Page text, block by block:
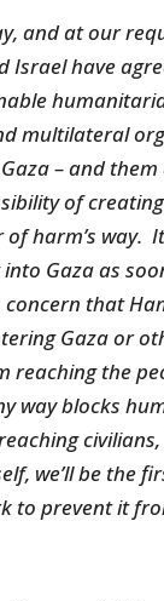
and at our
Israel have
multilateral
– and them
of
of harm’s way.
Gaza as
concern that
Gaza or
reaching the
way blocks
we’ll be the
to prevent it